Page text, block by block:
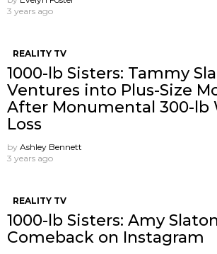
3 years ago
REALITY TV
1000-lb Sisters: Tammy
Ventures into Plus-Size
After Monumental 300-lb
Loss
by Ashley Bennett
3 years ago
REALITY TV
1000-lb Sisters: Amy
Comeback on Instagram